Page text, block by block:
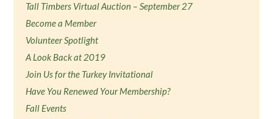
Tall Timbers Virtual Auction – September 27
Become a Member
Volunteer Spotlight
A Look Back at 2019
Join Us for the Turkey Invitational
Have You Renewed Your Membership?
Fall Events